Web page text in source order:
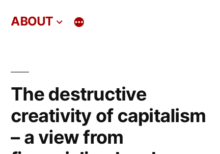
ABOUT
The destructive
creativity of capitalism
– a view from